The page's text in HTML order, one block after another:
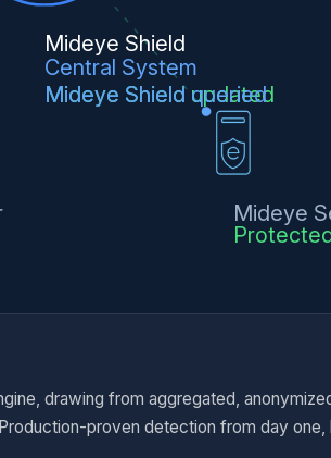
Mideye Shield
Central System
Mideye Shield updated
Mideye Shield queried
Mideye
drawing from aggregated,
proven detection from day one,